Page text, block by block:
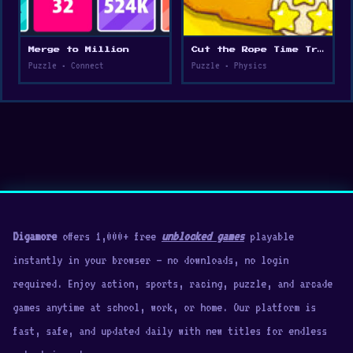
Merge to Million
Puzzle • Connect
Cut the Rope Time Travel
Puzzle • Physics
Digamoreoffers 1,000+ free unblocked gamesplayable
instantly in your browser — no downloads, no login
required. Enjoy action, sports, racing, puzzle, and arcade
games anytime at school, work, or home. Our platform is
fast, safe, and updated daily with new titles for endless